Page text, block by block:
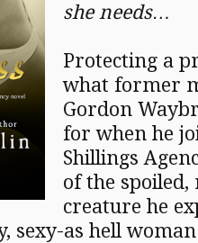
she needs…
Protecting a
what former
Gordon
for when he
Shillings
of the
creature he
sexy-as hell woman